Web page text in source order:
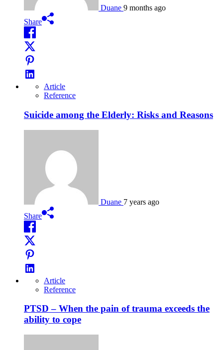
Duane 9 months ago
Share
Article
Reference
Suicide among the Elderly: Risks and Reasons
Duane 7 years ago
Share
Article
Reference
PTSD – When the pain of trauma exceeds the
ability to cope